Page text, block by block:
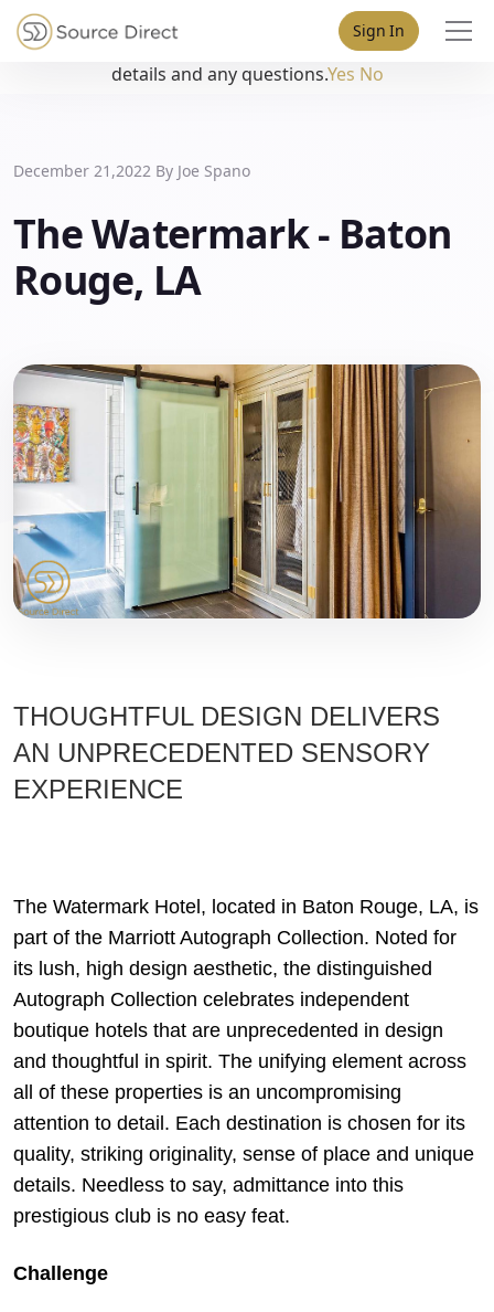
Sign In
December 21,2022 By Joe Spano
The Watermark - Baton
Rouge, LA
THOUGHTFUL DESIGN DELIVERS
AN UNPRECEDENTED SENSORY
EXPERIENCE
The Watermark Hotel, located in Baton Rouge, LA, is
part of the Marriott Autograph Collection. Noted for
its lush, high design aesthetic, the distinguished
Autograph Collection celebrates independent
boutique hotels that are unprecedented in design
and thoughtful in spirit. The unifying element across
all of these properties is an uncompromising
attention to detail. Each destination is chosen for its
quality, striking originality, sense of place and unique
details. Needless to say, admittance into this
prestigious club is no easy feat.
Challenge
May we use cookies to track your activities? We take your
privacy very seriously. Please see our privacy policy for
details and any questions.Yes No